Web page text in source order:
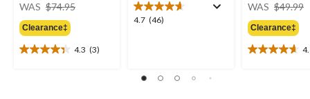
WAS $74.95
Clearance‡
4.3 (3)
4.3
4.7 (46)
4.7
stars.
WAS $49.99
Clearance‡
4.6